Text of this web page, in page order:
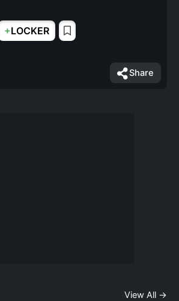
+LOCKER
Share
View All →